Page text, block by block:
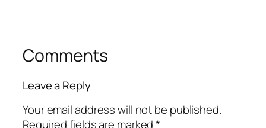
Comments
Leave a Reply
Your email address will not be published.
Required fields are marked*